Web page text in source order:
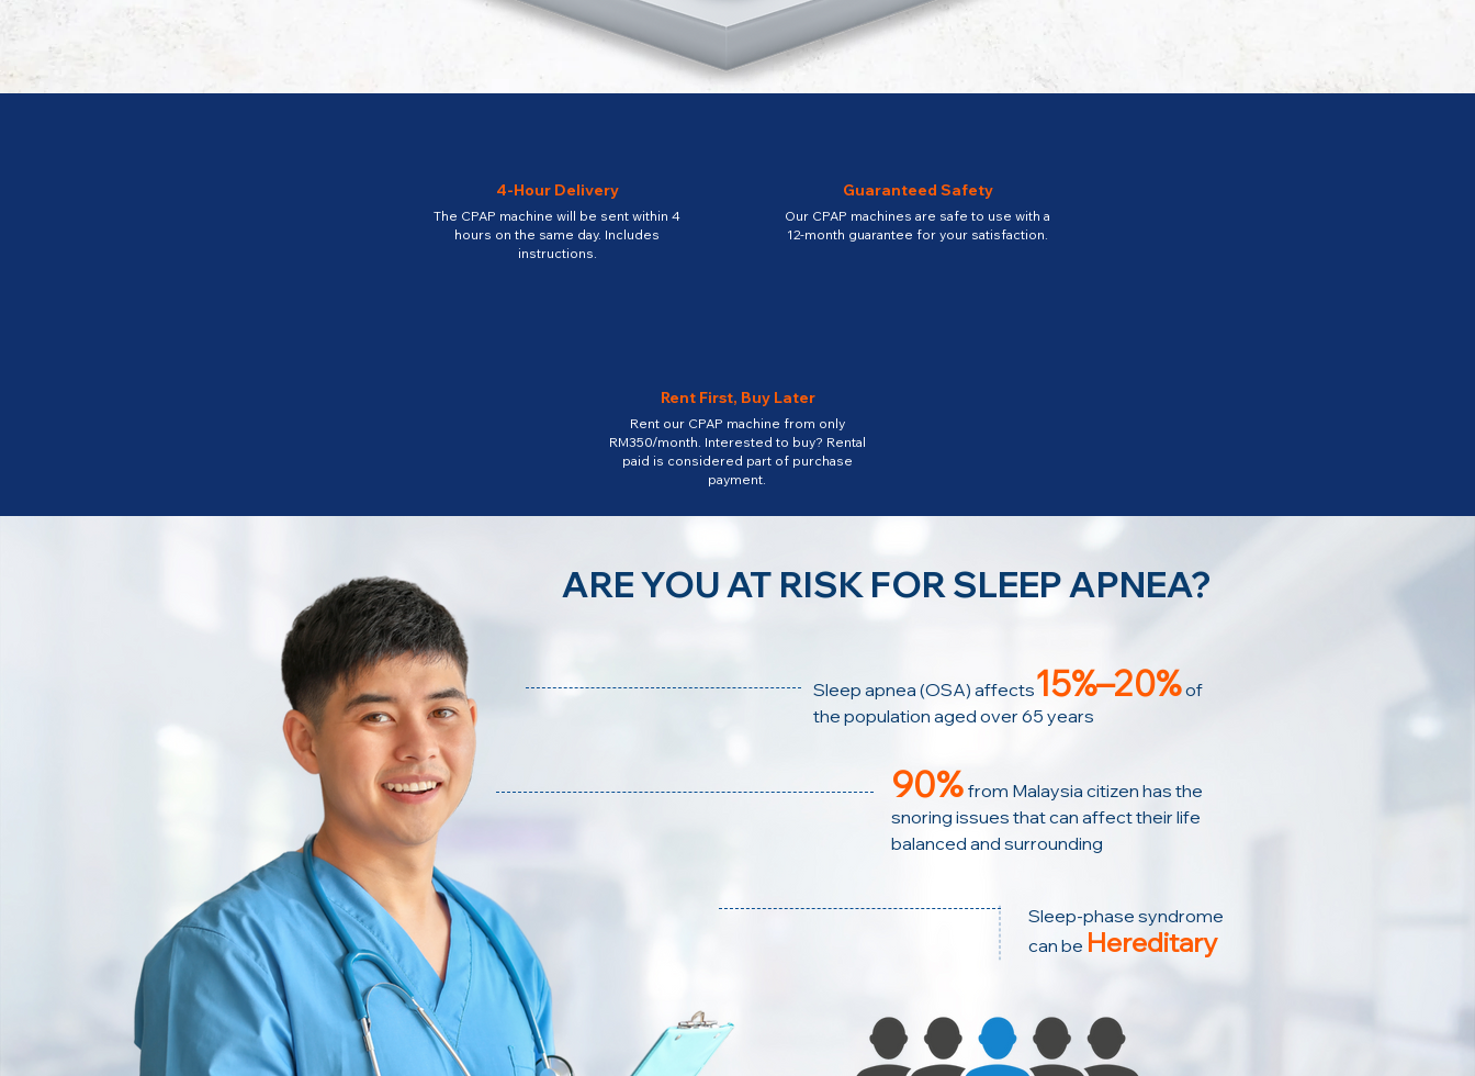
4-Hour Delivery
The CPAP machine will be sent within 4
hours on the same day. Includes
instructions.
Guaranteed Safety
Our CPAP machines are safe to use with a
12-month guarantee for your satisfaction.
Rent First, Buy Later
Rent our CPAP machine from only
RM350/month. Interested to buy? Rental
paid is considered part of purchase
payment.
90% from Malaysia citizen has the
snoring issues that can affect their life
balanced and surrounding
Sleep-phase syndrome
can be Hereditary
ARE YOU AT RISK FOR SLEEP APNEA?
Sleep apnea (OSA) affects15%–20% of
the population aged over 65 years